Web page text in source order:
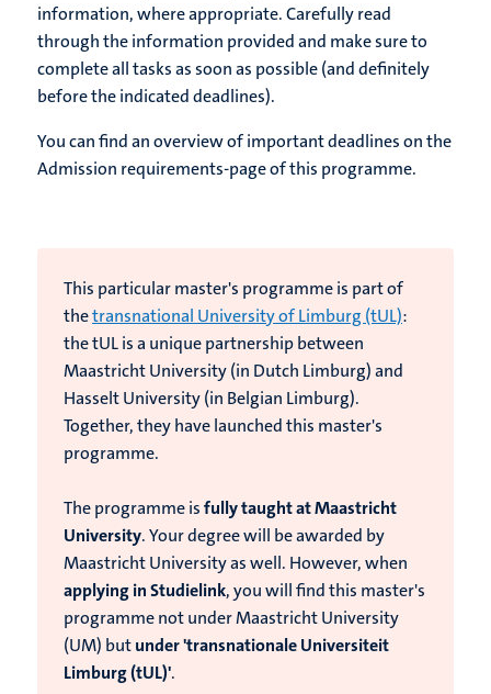
information, where appropriate. Carefully read
through the information provided and make sure to
complete all tasks as soon as possible (and definitely
before the indicated deadlines).
You can find an overview of important deadlines on the
Admission requirements-page of this programme.
This particular master's programme is part of
thetransnational University of Limburg (tUL):
the tUL isa unique partnership between
Maastricht University (in Dutch Limburg) and
Hasselt University (in Belgian Limburg).
Together, they have launched this master's
programme.
The programme isfully taught at Maastricht
University. Your degree will be awarded by
Maastricht University as well. However, when
applying in Studielink, you will find this master's
programme not under Maastricht University
(UM) butunder 'transnationale Universiteit
Limburg (tUL)'.